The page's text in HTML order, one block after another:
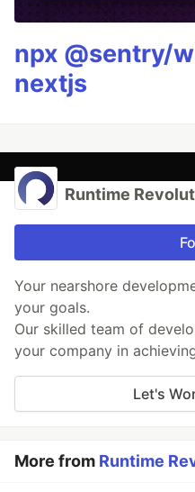
npx @sentry/
nextjs
Runtime
Your nearshore
your goals.
Our skilled team of
your company in
Let's
More from Runtime